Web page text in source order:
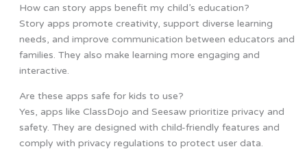
How can story apps benefit my child’s education?
Story apps promote creativity, support diverse learning
needs, and improve communication between educators and
families. They also make learning more engaging and
interactive.
Are these apps safe for kids to use?
Yes, apps like ClassDojo and Seesaw prioritize privacy and
safety. They are designed with child-friendly features and
comply with privacy regulations to protect user data.